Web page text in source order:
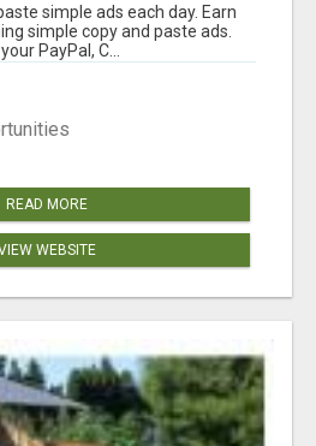
simple ads each day. Earn
simple copy and paste ads.
PayPal, C...
READ MORE
WEBSITE